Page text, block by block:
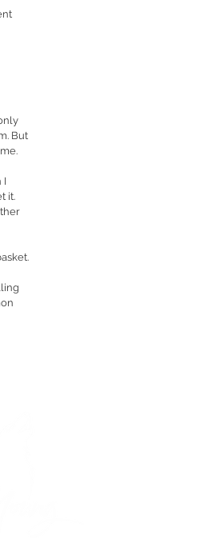
But
I
it.